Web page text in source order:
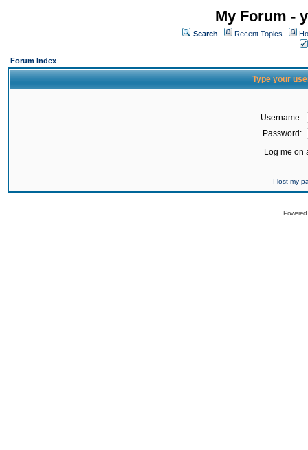
My Forum -
Search Recent Topics
Forum Index
Type your
Username:
Password:
Log me on
I lost my